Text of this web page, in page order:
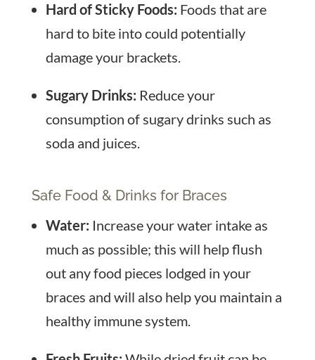
Hard of Sticky Foods: Foods that are
hard to bite into could potentially
damage your brackets.
Sugary Drinks: Reduce your
consumption of sugary drinks such as
soda and juices.
Safe Food & Drinks for Braces
Water: Increase your water intake as
much as possible; this will help flush
out any food pieces lodged in your
braces and will also help you maintain a
healthy immune system.